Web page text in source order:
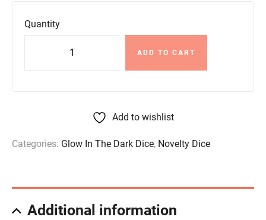
Quantity
ADD TO CART
Add to wishlist
Categories: Glow In The Dark Dice, Novelty Dice
Additional information